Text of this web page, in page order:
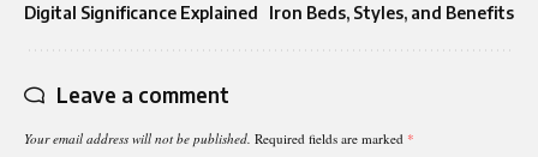
Digital Significance Explained
Iron Beds, Styles, and Benefits
Leave a comment
Your email address will not be published. Required fields are marked *